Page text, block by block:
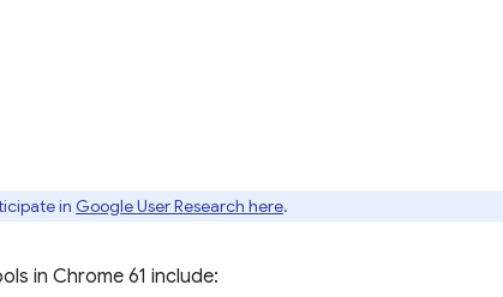
in Google User Research here.
in Chrome 61 include: